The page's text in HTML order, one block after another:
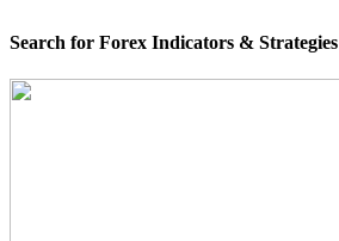
Search for Forex Indicators & Strategies